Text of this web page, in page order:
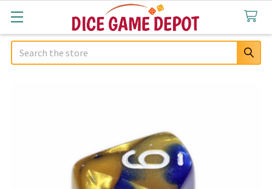
Search